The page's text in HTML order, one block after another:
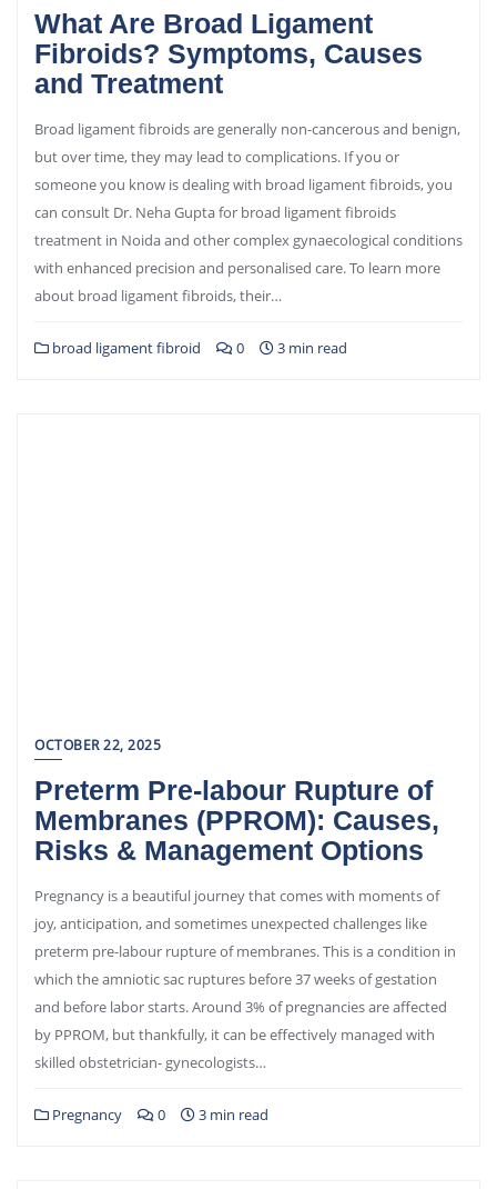
What Are Broad Ligament
Fibroids? Symptoms, Causes
and Treatment
Broad ligament fibroids are generally non-cancerous and benign,
but over time, they may lead to complications. If you or
someone you know is dealing with broad ligament fibroids, you
can consult Dr. Neha Gupta for broad ligament fibroids
treatment in Noida and other complex gynaecological conditions
with enhanced precision and personalised care. To learn more
about broad ligament fibroids, their…
broad ligament fibroid 0 3 min read
OCTOBER 22, 2025
Preterm Pre-labour Rupture of
Membranes (PPROM): Causes,
Risks & Management Options
Pregnancy is a beautiful journey that comes with moments of
joy, anticipation, and sometimes unexpected challenges like
preterm pre-labour rupture of membranes. This is a condition in
which the amniotic sac ruptures before 37 weeks of gestation
and before labor starts. Around 3% of pregnancies are affected
by PPROM, but thankfully, it can be effectively managed with
skilled obstetrician- gynecologists…
Pregnancy 0 3 min read